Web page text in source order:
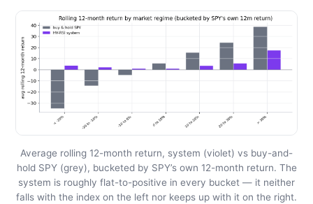
Average rolling 12-month return, system (violet) vs buy-and-
hold SPY (grey), bucketed by SPY’s own 12-month return. The
system is roughly flat-to-positive in every bucket — it neither
falls with the index on the left nor keeps up with it on the right.